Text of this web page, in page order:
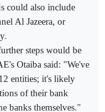
could also include
Al Jazeera, or
steps would be
Otaiba said: "We've
entities; it's likely
of their bank
banks themselves."